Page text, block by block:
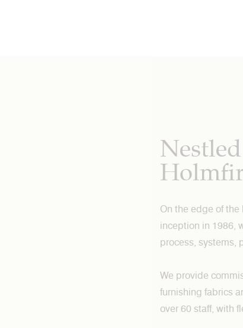
On the edge of
inception in 1986,
process, systems,
We provide
furnishing fabrics
over 60 staff, with